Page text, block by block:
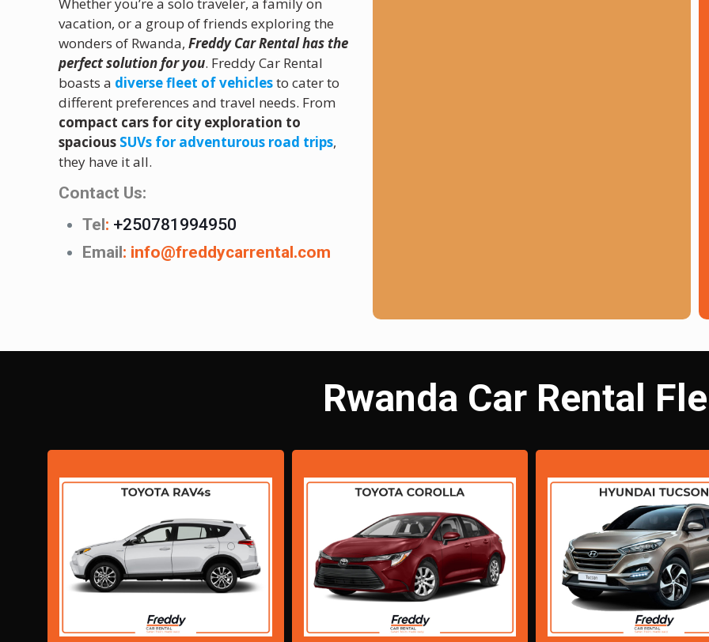
vacation, or a group of friends exploring the
wonders of Rwanda,Freddy Car Rental has the
perfect solution for you. Freddy Car Rental
boasts a diverse fleet of vehiclesto cater to
different preferences and travel needs. From
compact cars for city exploration to
spacious SUVs for adventurous road trips,
they have it all.
Contact Us:
Tel: +250781994950
Email: info@freddycarrental.com
Rwanda Car Rental